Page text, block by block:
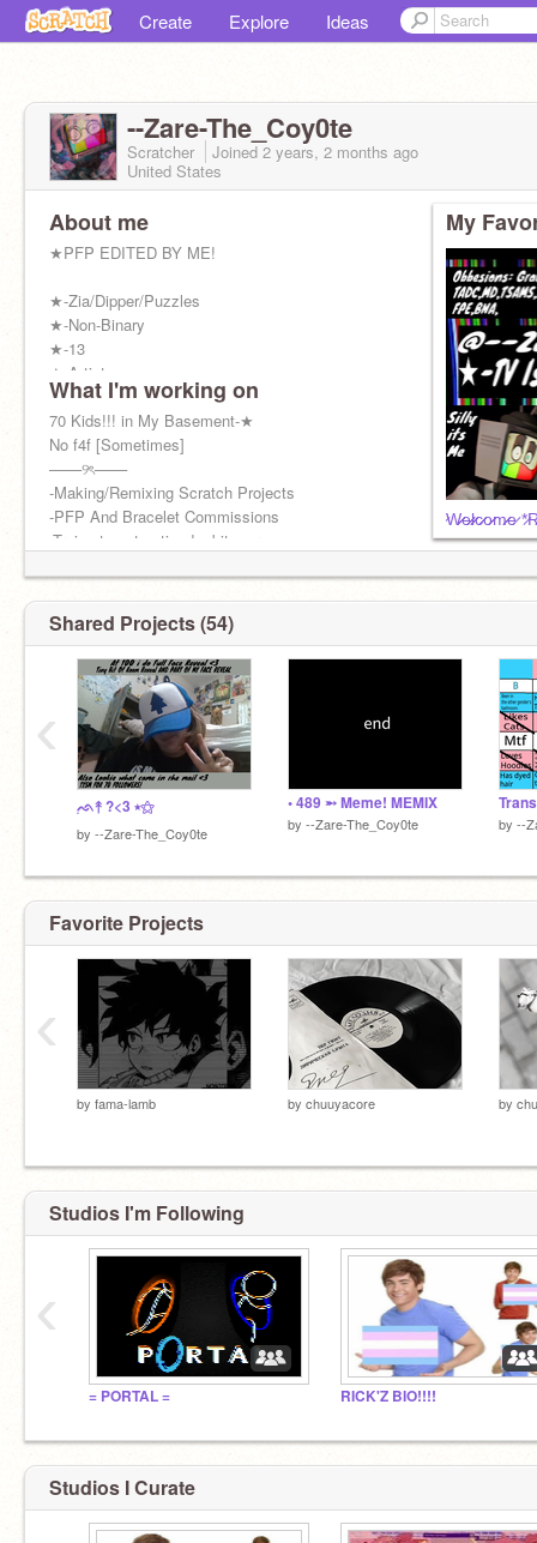
Create Explore Ideas
--Zare-The_Coy0te
Scratcher Joined 2 years, 2 months ago
United States
About me
★PFP EDITED BY ME!
★-Zia/Dipper/Puzzles
★-Non-Binary
★-13
★-Artist
★-They/Them
★-Cosplayer
★-Therian
★-Silly Billy :P
★-Mr.Puzzles Simp
★- Never Sleeps ( ദ്ദി ˙ᗜ˙ )
What I'm working on
70 Kids!!! in My Basement-★
No f4f [Sometimes]
───୨ৎ───
-Making/Remixing Scratch Projects
-PFP And Bracelet Commissions
-Trying to get noticed a bit more
✨✅Certified Gay✨
[STATUS?:ONLINE]──⚝
My
̷W̷̷e̷̷l̷̷c̷̷o̷̷m̷̷e̷
Shared Projects (54)
๋࣭ᨒ↟ ?<3 ⭑⚝
by --Zare-The_Coy0te
• 489 ➵ Meme! MEMIX
by --Zare-The_Coy0te by --
‹
Favorite Projects
by fama-lamb by chuuyacore by
‹
Studios I'm Following
= PORTAL = RICK'Z BIO!!!!
‹
Studios I Curate